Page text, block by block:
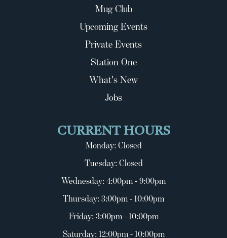
Mug Club
Upcoming Events
Private Events
Station One
What's New
Jobs
CURRENT HOURS
Monday: Closed
Tuesday: Closed
Wednesday: 4:00pm - 9:00pm
Thursday: 3:00pm - 10:00pm
Friday: 3:00pm - 10:00pm
Saturday: 12:00pm - 10:00pm